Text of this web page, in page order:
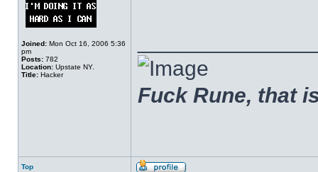
Joined: Mon Oct 16, 2006 5:36
pm
Posts: 782
Location: Upstate NY.
Title: Hacker
Fuck Rune, that
Top